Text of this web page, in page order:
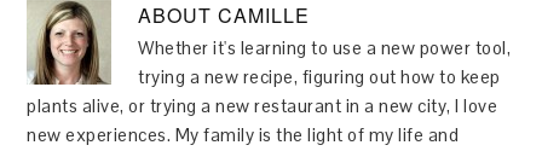
ABOUTCAMILLE
Whether it's learning to use a new power tool,
trying a new recipe, figuring out how to keep
plants alive, or trying a new restaurant in a new city, I love
new experiences. My family is the light of my life and